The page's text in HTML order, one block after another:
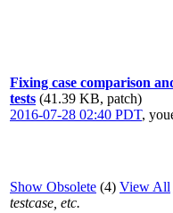
Fixing case comparison
tests (41.39 KB, patch)
2016-07-28 02:40 PDT,
Show Obsolete (4) View All
testcase, etc.